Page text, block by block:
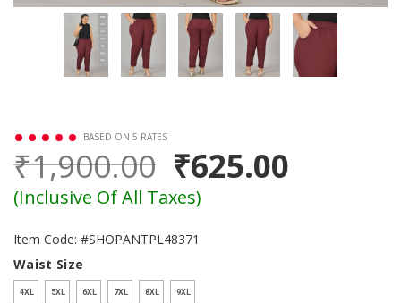
BASED ON 5 RATES
₹1,900.00 ₹625.00
(Inclusive Of All Taxes)
Item Code: #SHOPANTPL48371
Waist Size
4XL 5XL 6XL 7XL 8XL 9XL